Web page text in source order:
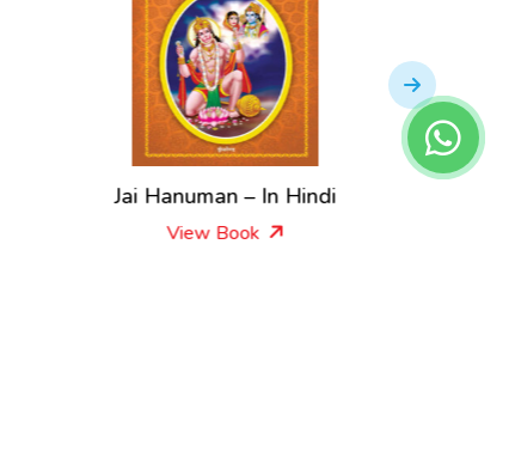
Jai Hanuman – In Hindi
View Book